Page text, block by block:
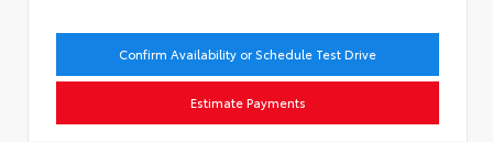
Confirm Availability or Schedule Test Drive
Estimate Payments